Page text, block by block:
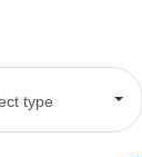
type